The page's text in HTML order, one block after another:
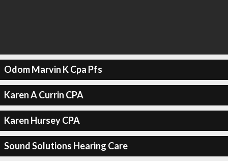
Odom Marvin K Cpa Pfs
Karen A Currin CPA
Karen Hursey CPA
Sound Solutions Hearing Care